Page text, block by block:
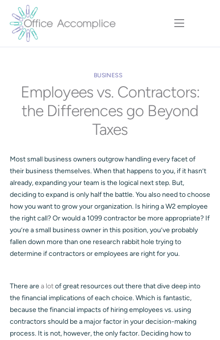
Home
Executive Team
Insights
BUSINESS
Employees vs. Contractors:
the Differences go Beyond
Taxes
Most small business owners outgrow handling every facet of
their business themselves. When that happens to you, if it hasn’t
already, expanding your team is the logical next step. But,
deciding to expand is only half the battle. You also need to choose
how you want to grow your organization. Is hiring a W2 employee
the right call? Or would a 1099 contractor be more appropriate? If
you’re a small business owner in this position, you’ve probably
fallen down more than one research rabbit hole trying to
determine if contractors or employees are right for you.
There area lotof great resources out there that dive deep into
the financial implications of each choice. Which is fantastic,
because the financial impacts of hiring employees vs. using
contractors should be a major factor in your decision-making
process. It is not, however, the only factor. Deciding how to